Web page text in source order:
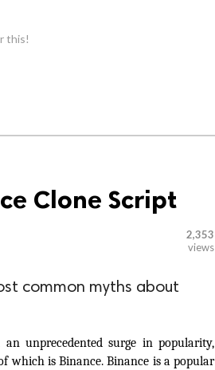
this!
Clone Script
2,353
views
common myths about
unprecedented surge in popularity,
which is Binance. Binance is a popular